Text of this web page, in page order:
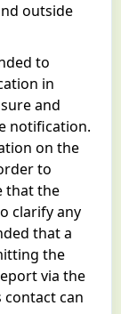
outside
to
in
and
notification.
on the
to
that the
clarify any
that a
the
via the
can